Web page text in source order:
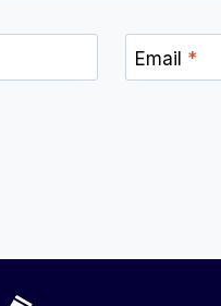
Email *